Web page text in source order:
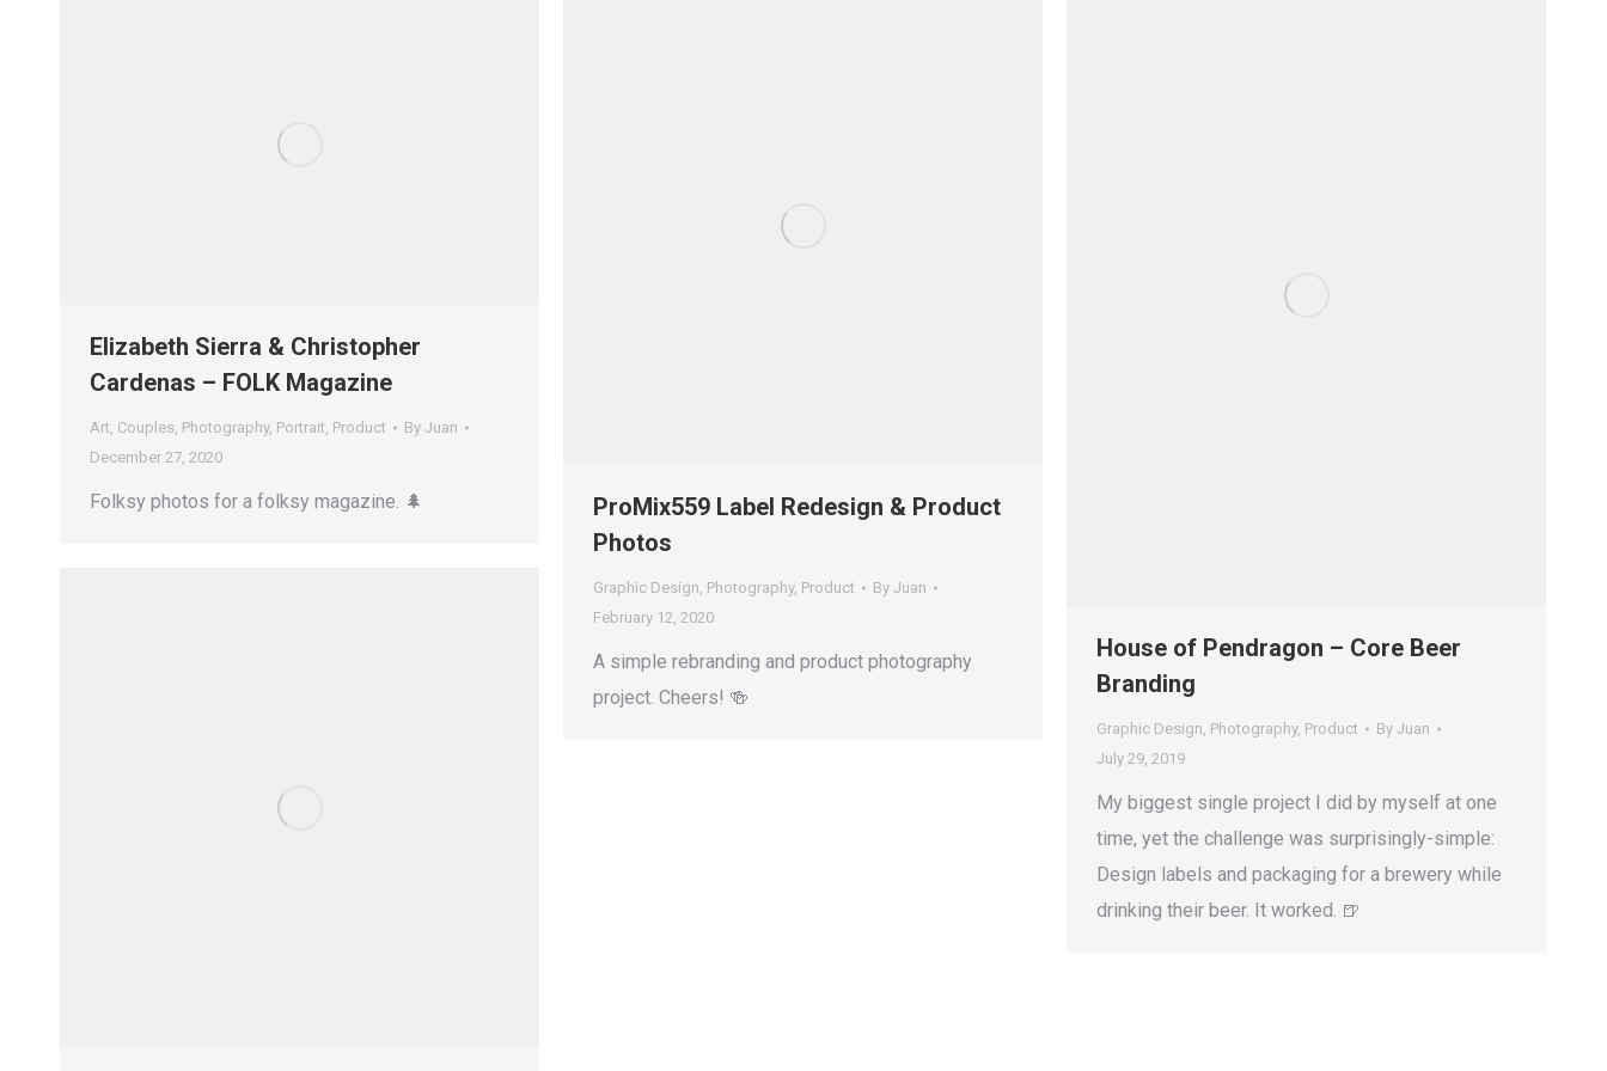
Elizabeth Sierra & Christopher
Cardenas – FOLK Magazine
Art, Couples, Photography, Portrait, Product By Juan
December 27, 2020
Folksy photos for a folksy magazine. 🌲
ProMix559 Label Redesign & Product
Photos
Graphic Design, Photography, Product By Juan
February 12, 2020
A simple rebranding and product photography
project. Cheers! 🍻
House of Pendragon – Core Beer
Branding
Graphic Design, Photography, Product By Juan
July 29, 2019
My biggest single project I did by myself at one
time, yet the challenge was surprisingly-simple:
Design labels and packaging for a brewery while
drinking their beer. It worked. 🍺